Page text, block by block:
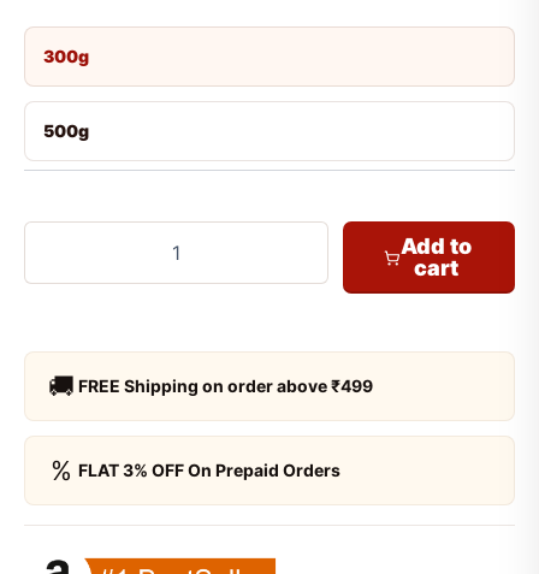
300g
500g
Add to
cart
🚚 FREE Shipping on order above ₹499
% FLAT 3% OFF On Prepaid Orders